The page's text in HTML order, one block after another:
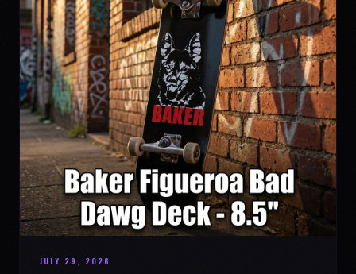
JULY 29, 2026